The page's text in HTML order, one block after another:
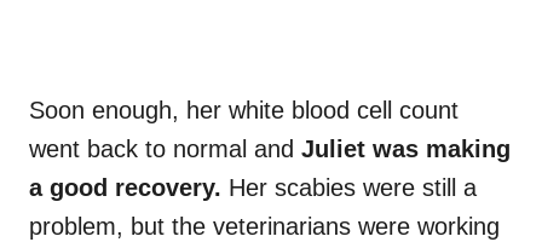
Soon enough, her white blood cell count
went back to normal and Juliet was making
a good recovery. Her scabies were still a
problem, but the veterinarians were working